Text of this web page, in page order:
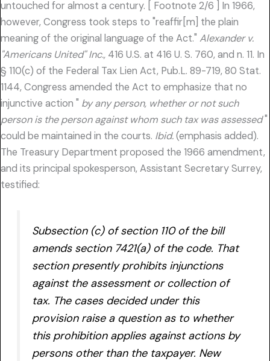
untouched for almost a century. [ Footnote 2/6 ] In 1966,
however, Congress took steps to "reaffir[m] the plain
meaning of the original language of the Act." Alexander v.
"Americans United" Inc., 416 U.S. at 416 U. S. 760, and n. 11. In
§ 110(c) of the Federal Tax Lien Act, Pub.L. 89-719, 80 Stat.
1144, Congress amended the Act to emphasize that no
injunctive action " by any person, whether or not such
person is the person against whom such tax was assessed"
could be maintained in the courts. Ibid.(emphasis added).
The Treasury Department proposed the 1966 amendment,
and its principal spokesperson, Assistant Secretary Surrey,
testified:
Subsection (c) of section 110 of the bill
amends section 7421(a) of the code. That
section presently prohibits injunctions
against the assessment or collection of
tax. The cases decided under this
provision raise a question as to whether
this prohibition applies against actions by
persons other than the taxpayer. New